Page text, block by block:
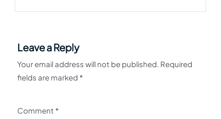
Leave a Reply
Your email address will not be published. Required
fields are marked *
Comment *